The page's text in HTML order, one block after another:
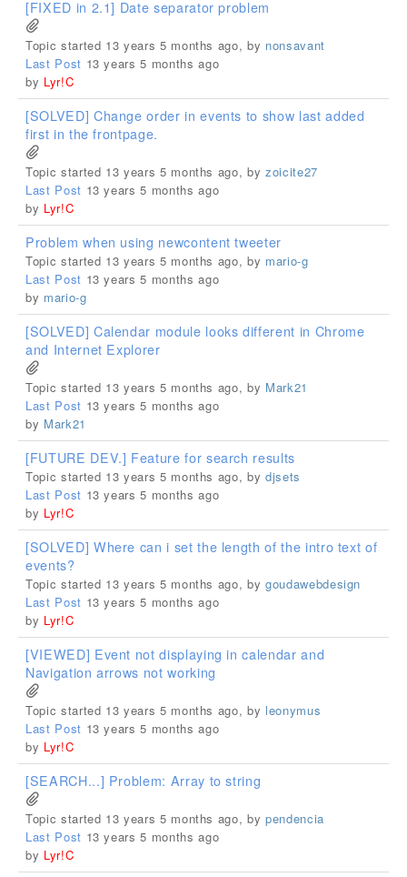
[FIXED in 2.1] Date separator problem
Topic started 13 years 5 months ago, by nonsavant
Last Post 13 years 5 months ago
by Lyr!C
[SOLVED] Change order in events to show last added
first in the frontpage.
Topic started 13 years 5 months ago, by zoicite27
Last Post 13 years 5 months ago
by Lyr!C
Problem when using newcontent tweeter
Topic started 13 years 5 months ago, by mario-g
Last Post 13 years 5 months ago
by mario-g
[SOLVED] Calendar module looks different in Chrome
and Internet Explorer
Topic started 13 years 5 months ago, by Mark21
Last Post 13 years 5 months ago
by Mark21
[FUTURE DEV.] Feature for search results
Topic started 13 years 5 months ago, by djsets
Last Post 13 years 5 months ago
by Lyr!C
[SOLVED] Where can i set the length of the intro text of
events?
Topic started 13 years 5 months ago, by goudawebdesign
Last Post 13 years 5 months ago
by Lyr!C
[VIEWED] Event not displaying in calendar and
Navigation arrows not working
Topic started 13 years 5 months ago, by leonymus
Last Post 13 years 5 months ago
by Lyr!C
[SEARCH...] Problem: Array to string
Topic started 13 years 5 months ago, by pendencia
Last Post 13 years 5 months ago
by Lyr!C